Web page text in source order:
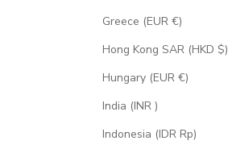
Greece (EUR €)
Hong Kong SAR (HKD $)
Hungary (EUR €)
India (INR ₹)
Indonesia (IDR Rp)